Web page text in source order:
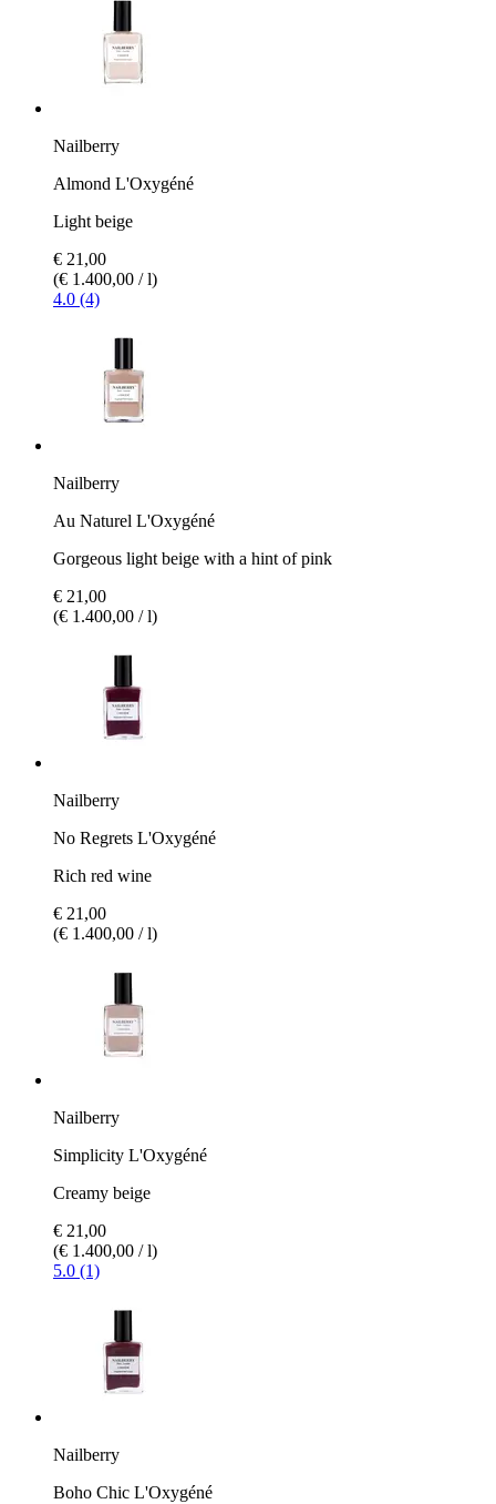
Nailberry
Almond L'Oxygéné
Light beige
€ 21,00
(€ 1.400,00 / l)
4.0 (4)
Nailberry
Au Naturel L'Oxygéné
Gorgeous light beige with a hint of pink
€ 21,00
(€ 1.400,00 / l)
Nailberry
No Regrets L'Oxygéné
Rich red wine
€ 21,00
(€ 1.400,00 / l)
Nailberry
Simplicity L'Oxygéné
Creamy beige
€ 21,00
(€ 1.400,00 / l)
5.0 (1)
Nailberry
Boho Chic L'Oxygéné